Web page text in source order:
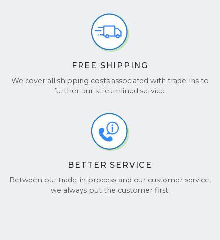
FREE SHIPPING
We cover all shipping costs associated with trade-ins to
further our streamlined service.
BETTER SERVICE
Between our trade-in process and our customer service,
we always put the customer first.